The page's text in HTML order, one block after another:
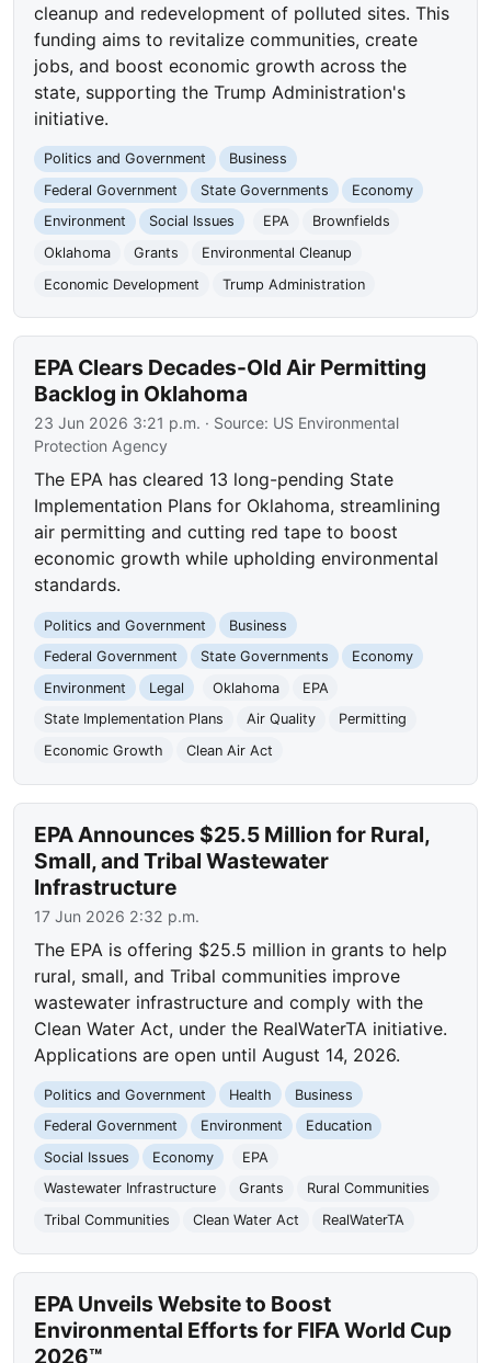
cleanup and redevelopment of polluted sites. This
funding aims to revitalize communities, create
jobs, and boost economic growth across the
state, supporting the Trump Administration's
initiative.
Politics and Government
Business
Federal Government
State Governments
Economy
Environment
Social Issues EPA
Brownfields
Oklahoma
Grants
Environmental Cleanup
Economic Development
Trump Administration
EPA Clears Decades-Old Air Permitting
Backlog in Oklahoma
23 Jun 2026 3:21 p.m. · Source: US Environmental
Protection Agency
The EPA has cleared 13 long-pending State
Implementation Plans for Oklahoma, streamlining
air permitting and cutting red tape to boost
economic growth while upholding environmental
standards.
Politics and Government
Business
Federal Government
State Governments
Economy
Environment
Legal Oklahoma
EPA
State Implementation Plans
Air Quality
Permitting
Economic Growth
Clean Air Act
EPA Announces $25.5 Million for Rural,
Small, and Tribal Wastewater
Infrastructure
17 Jun 2026 2:32 p.m.
The EPA is offering $25.5 million in grants to help
rural, small, and Tribal communities improve
wastewater infrastructure and comply with the
Clean Water Act, under the RealWaterTA initiative.
Applications are open until August 14, 2026.
Politics and Government Health
Business
Federal Government
Environment
Education
Social Issues
Economy
EPA
Wastewater Infrastructure
Grants
Rural Communities
Tribal Communities
Clean Water Act RealWaterTA
EPA Unveils Website to Boost
Environmental Efforts for FIFA World Cup
2026™